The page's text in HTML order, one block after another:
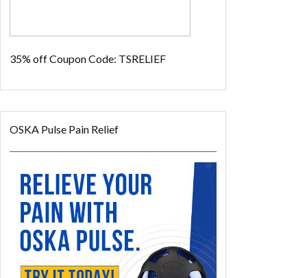
35% offCoupon Code: TSRELIEF
OSKA Pulse Pain Relief